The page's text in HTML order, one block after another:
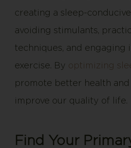
creating a sleep-
avoiding stimulants,
techniques, and engaging
exercise. By optimizing
promote better health
improve our quality of life.
Find Your